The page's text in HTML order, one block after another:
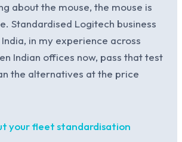
about the mouse, the mouse is
Standardised Logitech business
in my experience across
Indian offices now, pass that test
the alternatives at the price
your fleet standardisation